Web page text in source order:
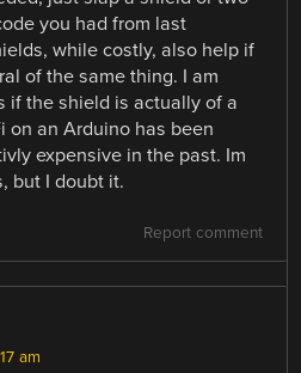
you had from last
while costly, also help if
of the same thing. I am
if the shield is actually of a
on an Arduino has been
expensive in the past. Im
but I doubt it.
Report comment
am